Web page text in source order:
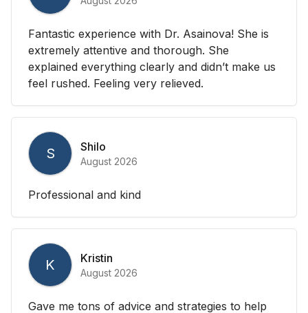
Fantastic experience with Dr. Asainova! She is
extremely attentive and thorough. She
explained everything clearly and didn’t make us
feel rushed. Feeling very relieved.
S Shilo
August 2026
Professional and kind
K Kristin
August 2026
Gave me tons of advice and strategies to help